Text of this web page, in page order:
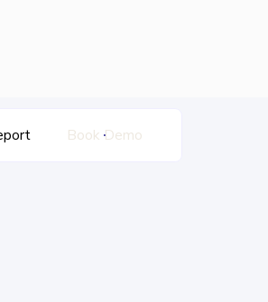
Book Demo